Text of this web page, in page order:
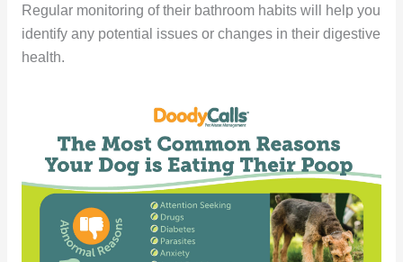
Regular monitoring of their bathroom habits will help you
identify any potential issues or changes in their digestive
health.